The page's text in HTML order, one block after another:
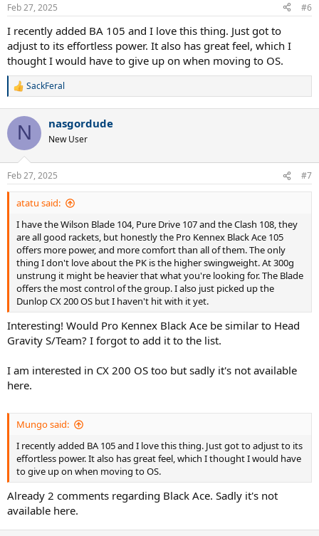
s
Feb 27, 2025 #6
I recently added BA 105 and I love this thing. Just got to
adjust to its effortless power. It also has great feel, which I
thought I would have to give up on when moving to OS.
R
c
i
s
:
SackFeral
N nasgordude
New User
Feb 27, 2025 #7
atatu said:
I have the Wilson Blade 104, Pure Drive 107 and the Clash 108, they
are all good rackets, but honestly the Pro Kennex Black Ace 105
offers more power, and more comfort than all of them. The only
thing I don't love about the PK is the higher swingweight. At 300g
unstrung it might be heavier that what you're looking for. The Blade
offers the most control of the group. I also just picked up the
Dunlop CX 200 OS but I haven't hit with it yet.
Interesting! Would Pro Kennex Black Ace be similar to Head
Gravity S/Team? I forgot to add it to the list.
I am interested in CX 200 OS too but sadly it's not available
here.
Mungo said:
I recently added BA 105 and I love this thing. Just got to adjust to its
effortless power. It also has great feel, which I thought I would have
to give up on when moving to OS.
Already 2 comments regarding Black Ace. Sadly it's not
available here.